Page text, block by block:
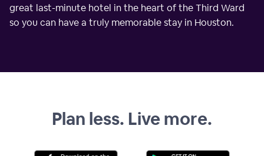
great last-minute hotel in the heart of the Third Ward
so you can have a truly memorable stay in Houston.
Plan less. Live more.